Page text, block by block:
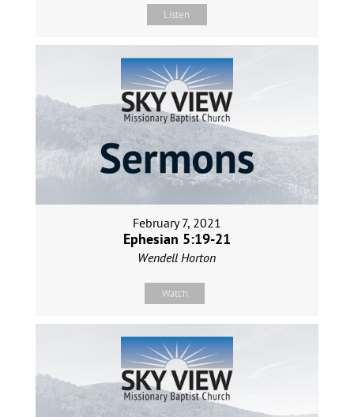
Listen
February 7, 2021
Ephesian 5:19-21
Wendell Horton
Watch